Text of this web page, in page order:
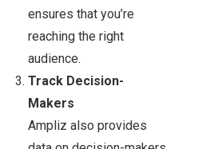
ensures that you’re
reaching the right
audience.
Track Decision-
Makers
Ampliz also provides